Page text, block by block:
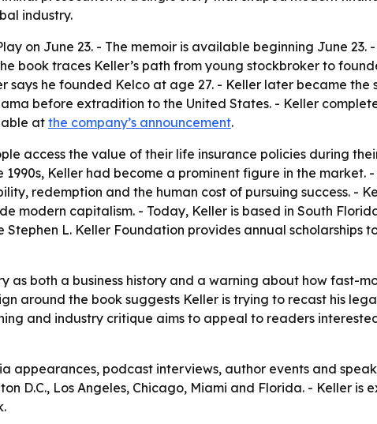
industry.
on June 23. - The memoir is available beginning June
book traces Keller’s path from young stockbroker to
says he founded Kelco at age 27. - Keller later became
before extradition to the United States. - Keller
at the company’s announcement.
access the value of their life insurance policies during
Keller had become a prominent figure in the market.
redemption and the human cost of pursuing success. -
modern capitalism. - Today, Keller is based in South
L. Keller Foundation provides annual scholarships
as both a business history and a warning about how fast-
around the book suggests Keller is trying to recast his
and industry critique aims to appeal to readers
appearances, podcast interviews, author events and
D.C., Los Angeles, Chicago, Miami and Florida. - Keller